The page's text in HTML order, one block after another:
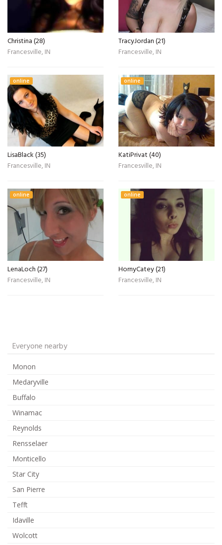
Christina (28)
Francesville, IN
TracyJordan (21)
Francesville, IN
online
LisaBlack (35)
Francesville, IN
online
KatiPrivat (40)
Francesville, IN
online
LenaLoch (27)
Francesville, IN
online
HornyCatey (21)
Francesville, IN
Everyone nearby
Monon
Medaryville
Buffalo
Winamac
Reynolds
Rensselaer
Monticello
Star City
San Pierre
Tefft
Idaville
Wolcott